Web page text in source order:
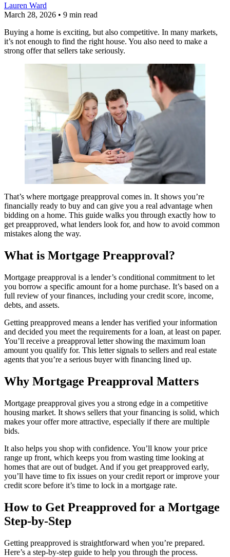
Lauren Ward
March 28, 2026 • 9 min read
Buying a home is exciting, but also competitive. In many markets,
it’s not enough to find the right house. You also need to make a
strong offer that sellers take seriously.
That’s where mortgage preapproval comes in. It shows you’re
financially ready to buy and can give you a real advantage when
bidding on a home. This guide walks you through exactly how to
get preapproved, what lenders look for, and how to avoid common
mistakes along the way.
What is Mortgage Preapproval?
Mortgage preapproval is a lender’s conditional commitment to let
you borrow a specific amount for a home purchase. It’s based on a
full review of your finances, including your credit score, income,
debts, and assets.
Getting preapproved means a lender has verified your information
and decided you meet the requirements for a loan, at least on paper.
You’ll receive a preapproval letter showing the maximum loan
amount you qualify for. This letter signals to sellers and real estate
agents that you’re a serious buyer with financing lined up.
Why Mortgage Preapproval Matters
Mortgage preapproval gives you a strong edge in a competitive
housing market. It shows sellers that your financing is solid, which
makes your offer more attractive, especially if there are multiple
bids.
It also helps you shop with confidence. You’ll know your price
range up front, which keeps you from wasting time looking at
homes that are out of budget. And if you get preapproved early,
you’ll have time to fix issues on your credit report or improve your
credit score before it’s time to lock in a mortgage rate.
How to Get Preapproved for a Mortgage
Step-by-Step
Getting preapproved is straightforward when you’re prepared.
Here’s a step-by-step guide to help you through the process.